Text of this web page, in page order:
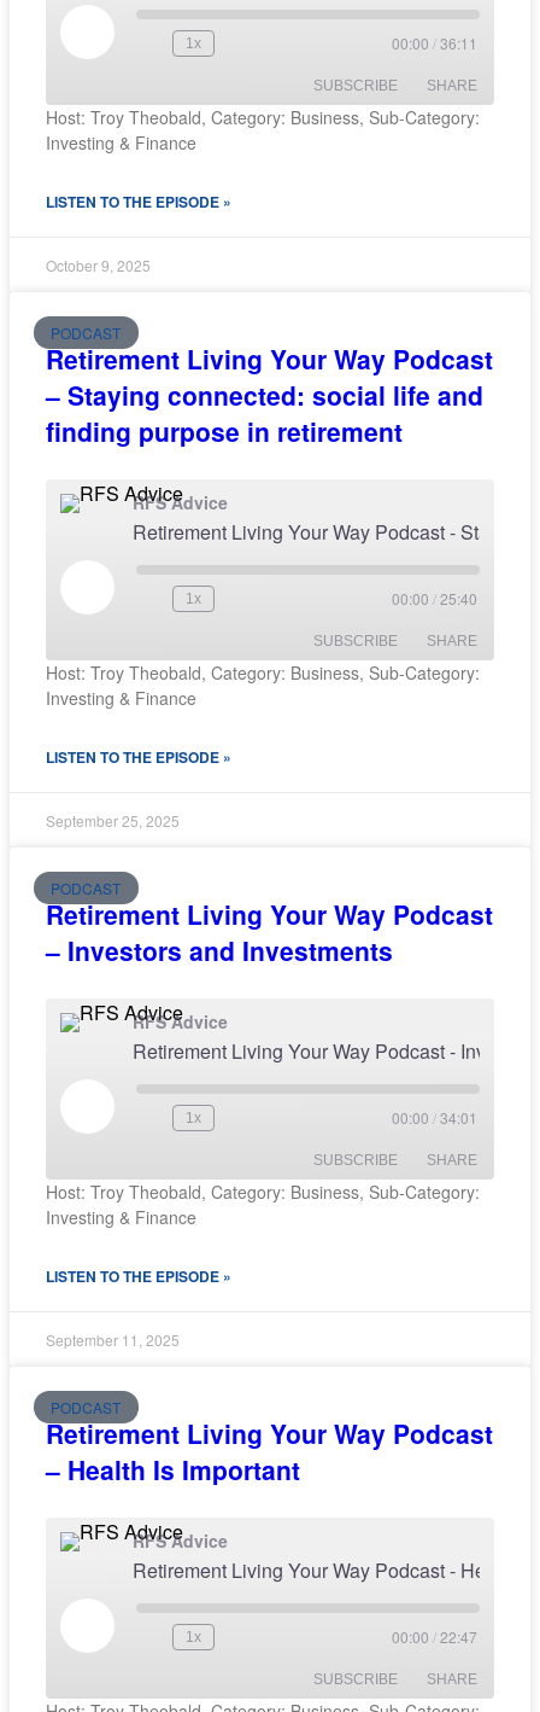
1x 00:00 /36:11
SUBSCRIBE SHARE
SHARE
LINK
Host: Troy Theobald, Category: Business, Sub-Category:
Investing & Finance
LISTEN TO THE EPISODE »
October 9, 2025
PODCAST
Retirement Living Your Way Podcast
– Staying connected: social life and
finding purpose in retirement
RFS Advice
1x 00:00 /25:40
SUBSCRIBE SHARE
SHARE
LINK
Host: Troy Theobald, Category: Business, Sub-Category:
Investing & Finance
LISTEN TO THE EPISODE »
September 25, 2025
PODCAST
Retirement Living Your Way Podcast
– Investors and Investments
RFS Advice
1x 00:00 /34:01
SUBSCRIBE SHARE
SHARE
LINK
Host: Troy Theobald, Category: Business, Sub-Category:
Investing & Finance
LISTEN TO THE EPISODE »
September 11, 2025
PODCAST
Retirement Living Your Way Podcast
– Health Is Important
RFS Advice
1x 00:00 /22:47
SUBSCRIBE SHARE